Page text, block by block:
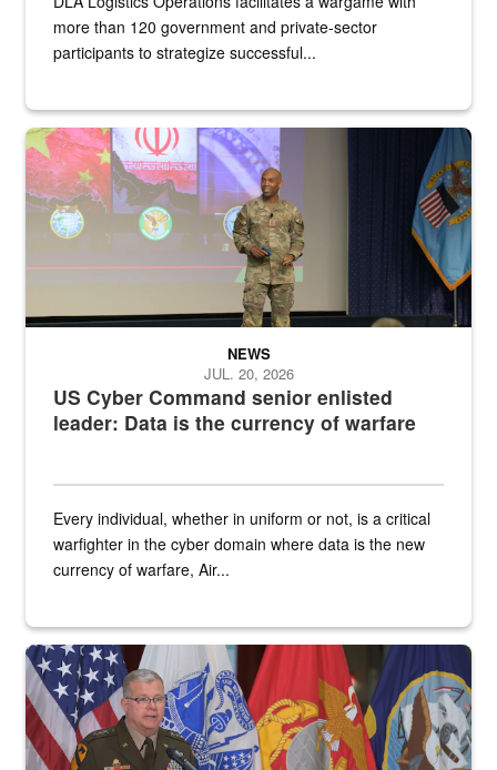
more than 120 government and private-sector
participants to strategize successful...
Air Force Chief Master Sgt. Kenneth Bruce speaks onstage with
US Cyber Command senior enlisted
leader: Data is the currency of warfare
NEWS
JUL. 20, 2026
Every individual, whether in uniform or not, is a critical
warfighter in the cyber domain where data is the new
currency of warfare, Air...
An Army Lieutenant General stands at a podium with military flags